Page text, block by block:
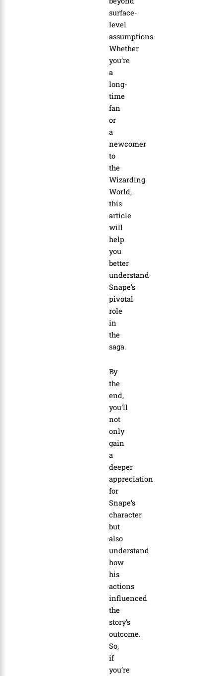
surface-
level
assumptions.
Whether
you’re
a
long-
time
fan
or
a
newcomer
to
the
Wizarding
World,
this
article
will
help
you
better
understand
Snape’s
pivotal
role
in
the
saga.
By
the
end,
you’ll
not
only
gain
a
deeper
appreciation
for
Snape’s
character
but
also
understand
how
his
actions
influenced
the
story’s
outcome.
So,
if
you’re